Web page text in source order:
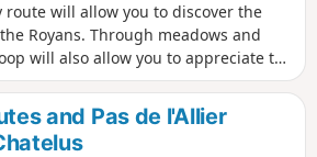
will allow you to discover the
Royans. Through meadows and
will also allow you to appreciate the
of Saint-André-en-Royans and Pont-
streets, hanging houses, banks of the
a neighbourhood called "Le Paradis".
and Pas de l'Allier